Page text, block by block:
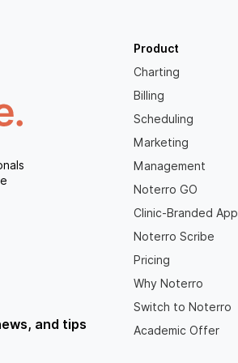
and tips
Product
Charting
Billing
Scheduling
Marketing
Management
Noterro GO
Clinic-Branded App
Noterro Scribe
Pricing
Why Noterro
Switch to Noterro
Academic Offer